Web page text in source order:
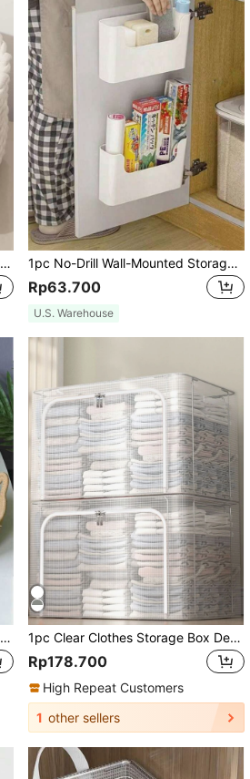
1pc Woven Storage Basket, Coastal Vibes Seagrass Storage Basket, Geometric Woven Boho Baskets With Wood Rattan Accents, Modern Patio & Garden Decor, Natural Mix Woven Planters With Rope & Metal Frame, Boho Baskets For Coastal Decor, Indoor/Outdoor Geometric Garden Accents,For Back To School 1pc No-Drill Wall-Mounted Storage Rack, Multifunctional Cosmetic And Sundries Organizer,For Back To School
Rp63.700
U.S. Warehouse
Handwoven Cat Design Rope Storage Basket For Living Room, Bedroom, Desk, Bedside, Four Colors Optional, Metal Frame Garden Planters, Modern Bohemian Rope Hanging Baskets, Natural Mix Rattan Accents For Coastal Vibes Patio Decor,For Back To School 1pc Clear Clothes Storage Box Decorations Decor Festival Decor Room Decor Home Decor Bed Room Decor Bedroom, Organizer, Home Storage, For White T-Shirt Women, Black Pants Women, Ladies Winter Clothes, Dress, Winter Clothes For Ladies, Elegant Woman Dresses, White Shirt For Ladies, Long Sleeve, White Jumpsuit For Women, Spring Dresses For Women, Spring Outfits For Women, Spring, Spring Clothes, Minimalist, Summer Tops Storage
Rp178.700
High Repeat Customers
1 other sellers